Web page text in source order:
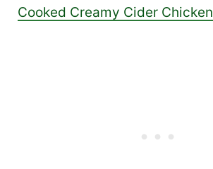
Cooked Creamy Cider Chicken